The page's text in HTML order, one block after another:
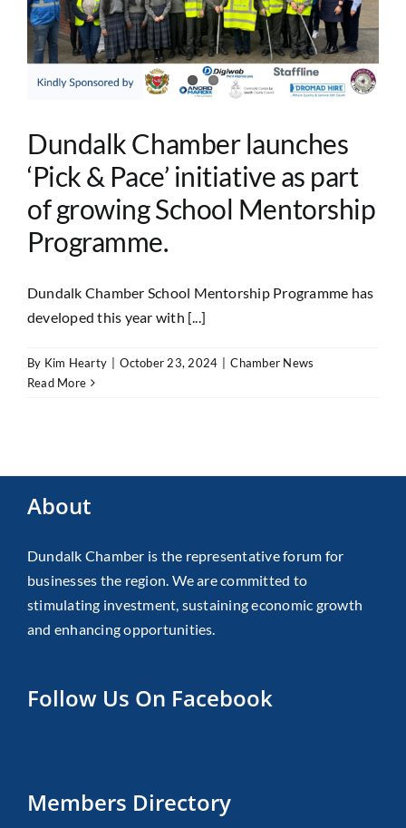
Dundalk Chamber launches
‘Pick & Pace’ initiative as part
of growing School Mentorship
Programme.
Dundalk Chamber School Mentorship Programme has
developed this year with [...]
By Kim Hearty | October 23, 2024 | Chamber News
Read More
About
Dundalk Chamber is the representative forum for
businesses the region. We are committed to
stimulating investment, sustaining economic growth
and enhancing opportunities.
Follow Us On Facebook
Members Directory